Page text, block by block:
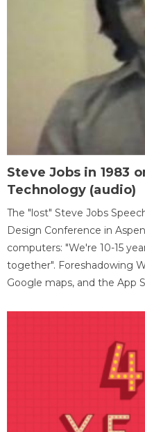
Steve Jobs in 1983
Technology (audio)
The "lost" Steve Jobs
Design Conference in
computers: "We're 10-15
together". Foreshadowing
Google maps, and the App